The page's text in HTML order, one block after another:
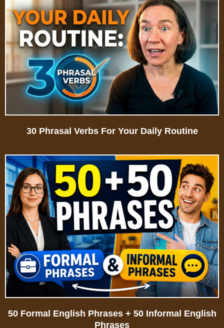
30 Phrasal Verbs For Your Daily Routine
50 Formal English Phrases + 50 Informal English
Phrases